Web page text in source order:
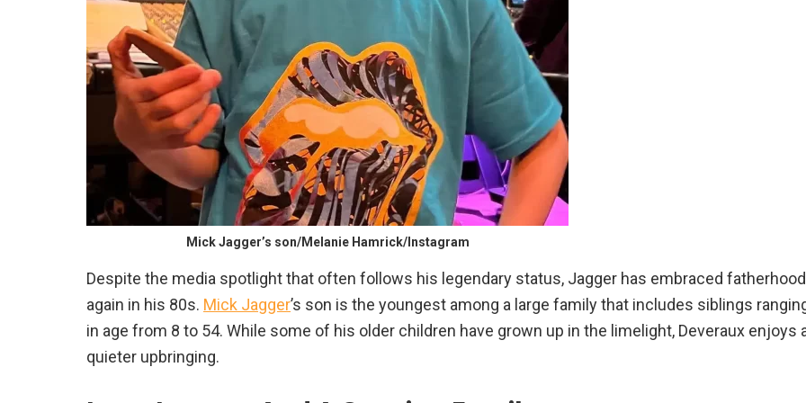
Mick Jagger’s son/Melanie Hamrick/Instagram
Despite the media spotlight that often follows his legendary status, Jagger has embraced fatherhood
again in his 80s. Mick Jagger’s son is the youngest among a large family that includes siblings
in age from 8 to 54. While some of his older children have grown up in the limelight, Deveraux enjoys
quieter upbringing.